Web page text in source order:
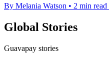
By Melania Watson • 2 min read
Global Stories
Guavapay stories